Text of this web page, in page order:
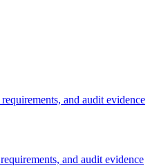
and audit evidence
and audit evidence